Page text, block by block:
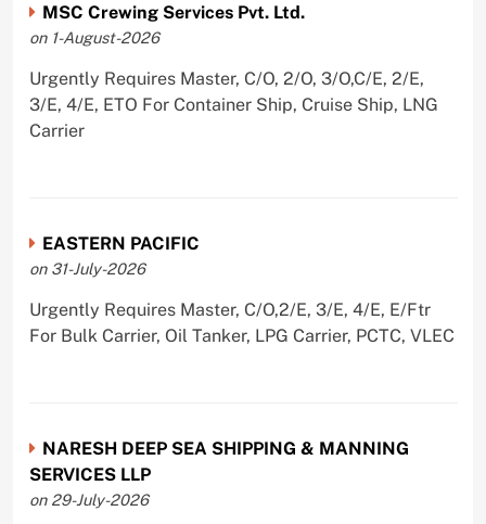
MSC Crewing Services Pvt. Ltd.
on 1-August-2026
Urgently Requires Master, C/O, 2/O, 3/O,C/E, 2/E,
3/E, 4/E, ETO For Container Ship, Cruise Ship, LNG
Carrier
EASTERN PACIFIC
on 31-July-2026
Urgently Requires Master, C/O,2/E, 3/E, 4/E, E/Ftr
For Bulk Carrier, Oil Tanker, LPG Carrier, PCTC, VLEC
NARESH DEEP SEA SHIPPING & MANNING
SERVICES LLP
on 29-July-2026